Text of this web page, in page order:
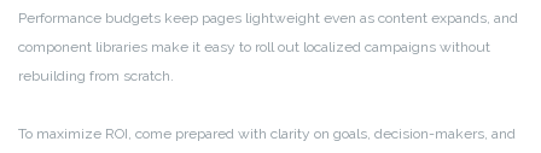
Performance budgets keep pages lightweight even as content expands, and
component libraries make it easy to roll out localized campaigns without
rebuilding from scratch.
To maximize ROI, come prepared with clarity on goals, decision-makers, and